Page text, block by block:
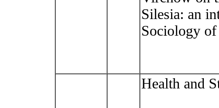
Silesia: an
Sociology
Health and